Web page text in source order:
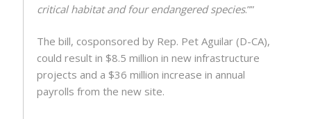
critical habitat and four endangered species.””
The bill, cosponsored by Rep. Pet Aguilar (D-CA),
could result in $8.5 million in new infrastructure
projects and a $36 million increase in annual
payrolls from the new site.